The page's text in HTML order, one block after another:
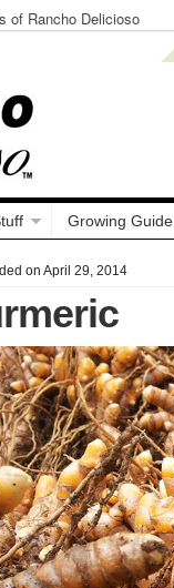
of Rancho Delicioso
Growing Guide
on April 29, 2014